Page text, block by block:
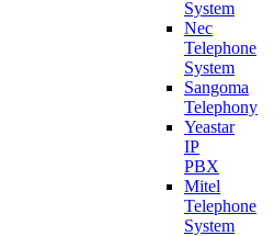
System
Nec
Telephone
System
Sangoma
Telephony
Yeastar
IP
PBX
Mitel
Telephone
System